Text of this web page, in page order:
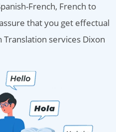
French, French to
that you get effectual
services Dixon